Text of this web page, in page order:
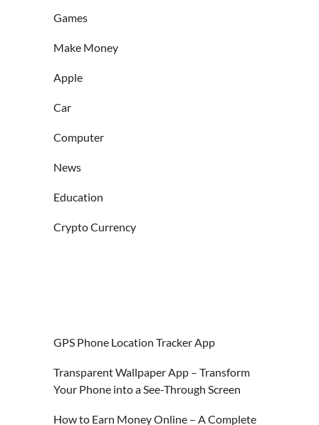
Games
Make Money
Apple
Car
Computer
News
Education
Crypto Currency
GPS Phone Location Tracker App
Transparent Wallpaper App – Transform
Your Phone into a See-Through Screen
How to Earn Money Online – A Complete